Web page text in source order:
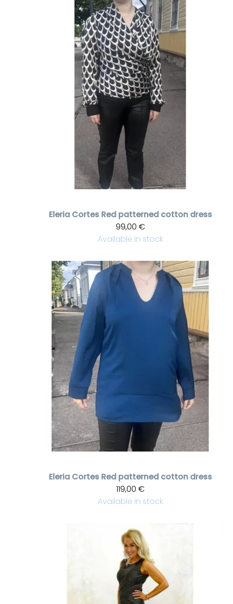
Eleria Cortes Red patterned cotton dress
99,00 €
Available in stock
Eleria Cortes Red patterned cotton dress
119,00 €
Available in stock